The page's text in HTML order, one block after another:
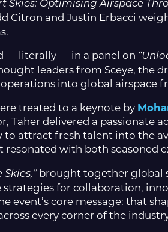
Skies: Optimising Airspace
Citron and Justin Erbacci
— literally — in a panel on
leaders from Sceye, the
into global airspace
treated to a keynote by
Taher delivered a
to attract fresh talent into the
with both seasoned
brought together global
strategies for collaboration,
event’s core message: that
every corner of the